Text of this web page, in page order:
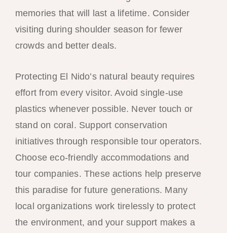
memories that will last a lifetime. Consider
visiting during shoulder season for fewer
crowds and better deals.
Protecting El Nido’s natural beauty requires
effort from every visitor. Avoid single-use
plastics whenever possible. Never touch or
stand on coral. Support conservation
initiatives through responsible tour operators.
Choose eco-friendly accommodations and
tour companies. These actions help preserve
this paradise for future generations. Many
local organizations work tirelessly to protect
the environment, and your support makes a